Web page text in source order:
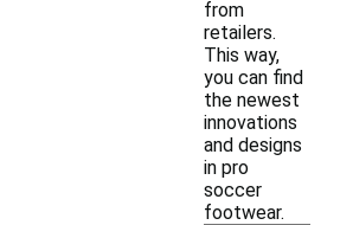
from
retailers.
This way,
you can find
the newest
innovations
and designs
in pro
soccer
footwear.